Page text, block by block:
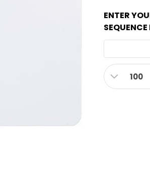
ENTER
CURRENT
STOCK: